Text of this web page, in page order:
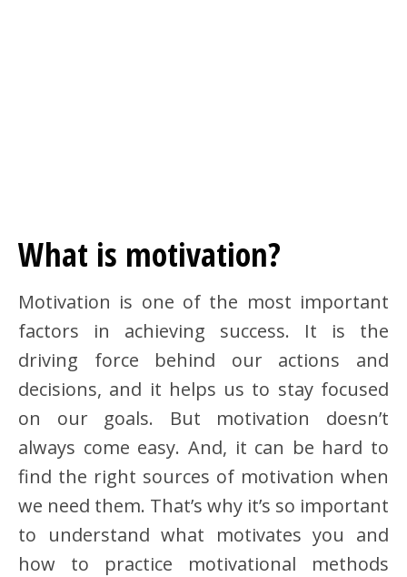
What is motivation?
Motivation is one of the most important
factors in achieving success. It is the
driving force behind our actions and
decisions, and it helps us to stay focused
on our goals. But motivation doesn’t
always come easy. And, it can be hard to
find the right sources of motivation when
we need them. That’s why it’s so important
to understand what motivates you and
how to practice motivational methods